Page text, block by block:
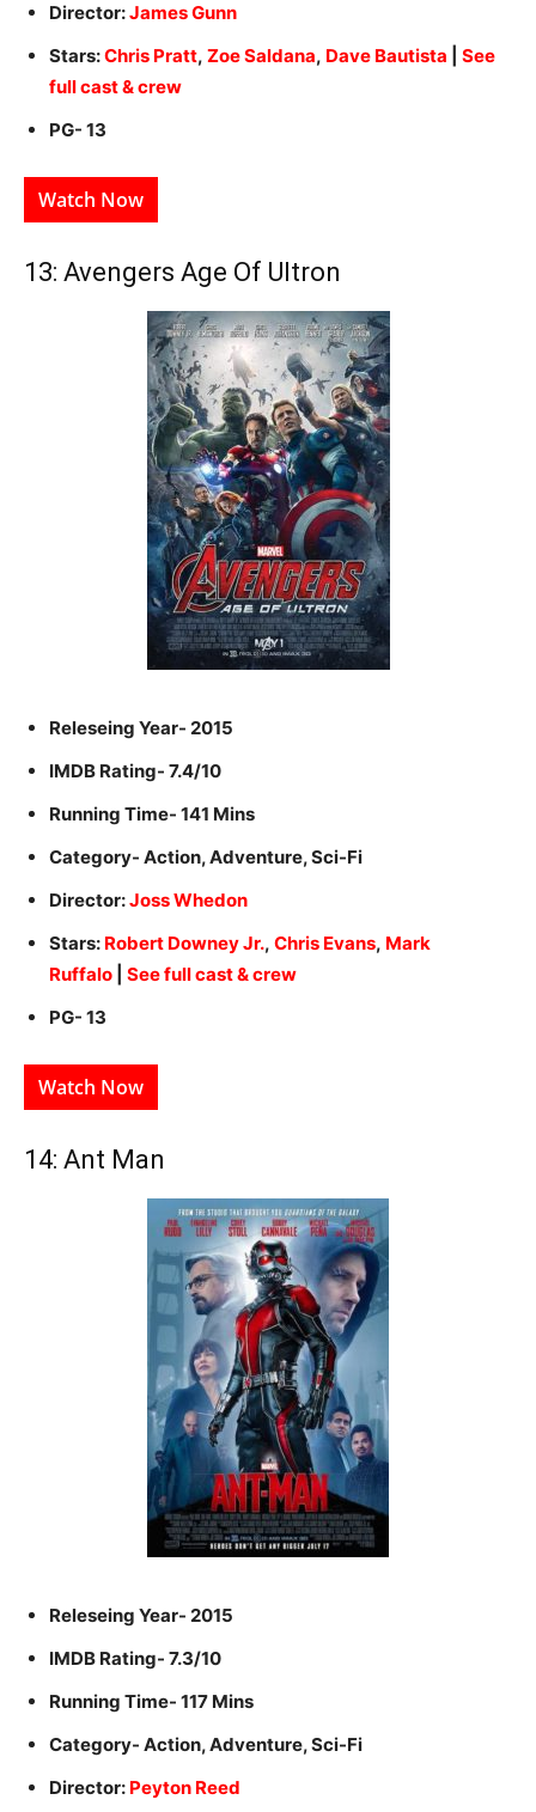
Director:James Gunn
Stars:Chris Pratt, Zoe Saldana, Dave Bautista
See
full cast & crew
PG- 13
Watch Now
13: Avengers Age Of Ultron
Releseing Year- 2015
IMDB Rating- 7.4/10
Running Time- 141 Mins
Category- Action, Adventure, Sci-Fi
Director:Joss Whedon
Stars: Robert Downey Jr., Chris Evans, Mark
Ruffalo
See full cast & crew
PG- 13
Watch Now
14: Ant Man
Releseing Year- 2015
IMDB Rating- 7.3/10
Running Time- 117 Mins
Category- Action, Adventure, Sci-Fi
Director: Peyton Reed